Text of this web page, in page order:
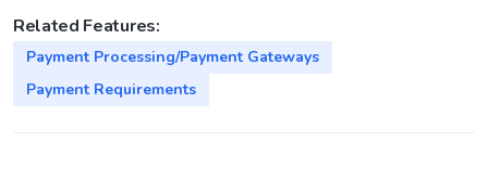
Related Features:
Payment Processing/Payment Gateways
Payment Requirements